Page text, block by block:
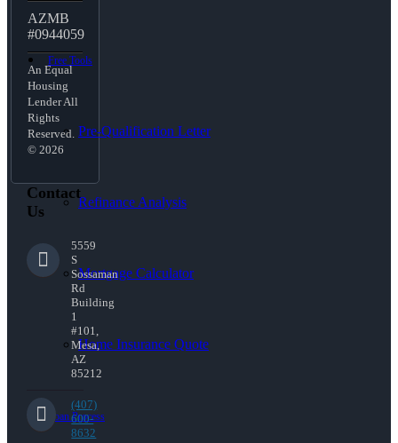
Free Tools
Pre-Qualification Letter
Refinance Analysis
Mortgage Calculator
Home Insurance Quote
Loan Process
AZMB
#0944059
An Equal
Housing
Lender All
Rights
Reserved.
© 2026
Contact
Us
5559
S
Sossaman
Rd
Building
1
#101,
Mesa,
AZ
85212
(407)
600-
8632